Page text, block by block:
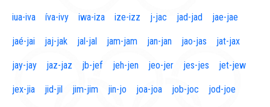
iua-iva íva-ivy iwa-iza ize-izz j-jac jad-jad jae-jae
jaé-jai jaj-jak jal-jal jam-jam jan-jan jao-jas jat-jax
jay-jay jaz-jaz jb-jef jeh-jen jeo-jer jes-jes jet-jew
jex-jia jid-jil jim-jim jin-jo joa-joa job-joc jod-joe